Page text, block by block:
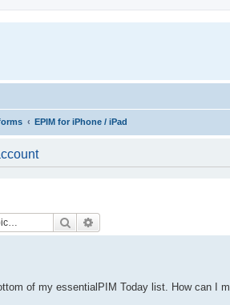
EPIM for iPhone / iPad
Search
of my essentialPIM Today list. How can I